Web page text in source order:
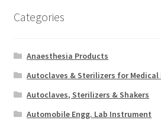
Categories
Anaesthesia Products
Autoclaves & Sterilizers for Medical
Autoclaves, Sterilizers & Shakers
Automobile Engg. Lab Instrument